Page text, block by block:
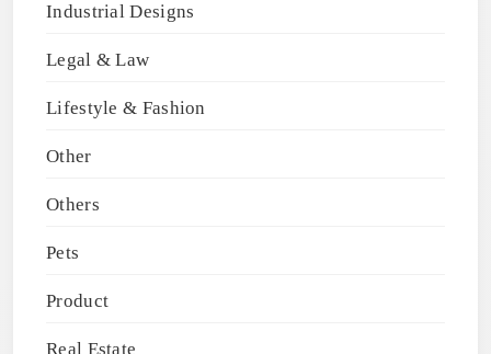
Industrial Designs
Legal & Law
Lifestyle & Fashion
Other
Others
Pets
Product
Real Estate